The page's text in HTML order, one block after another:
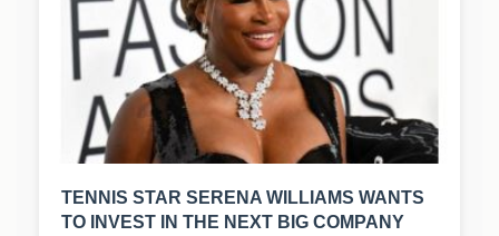
TENNIS STAR SERENA WILLIAMS WANTS
TO INVEST IN THE NEXT BIG COMPANY